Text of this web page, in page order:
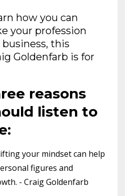
how you can
your profession
this
Goldenfarb is for
reasons
listen to
your mindset can help
figures and
- Craig Goldenfarb